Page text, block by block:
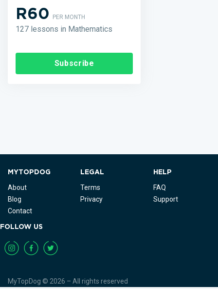
R60PER MONTH
127 lessons in Mathematics
Subscribe
MYTOPDOG
About
Blog
Contact
LEGAL
Terms
Privacy
HELP
FAQ
Support
FOLLOW US
MyTopDog © 2026 – All rights reserved